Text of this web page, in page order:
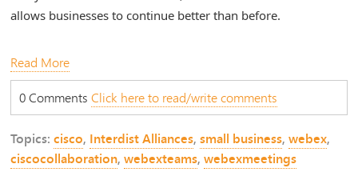
allows businesses to continue better than before.
Read More
0 CommentsClick here to read/write comments
Topics:cisco, Interdist Alliances,small business,webex,
ciscocollaboration,webexteams,webexmeetings